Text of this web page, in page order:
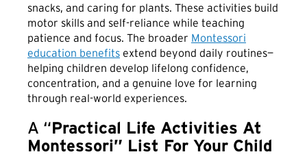
snacks, and caring for plants. These activities build
motor skills and self-reliance while teaching
patience and focus. The broader Montessori
education benefits extend beyond daily routines—
helping children develop lifelong confidence,
concentration, and a genuine love for learning
through real-world experiences.
A “Practical Life Activities At
Montessori” List For Your Child